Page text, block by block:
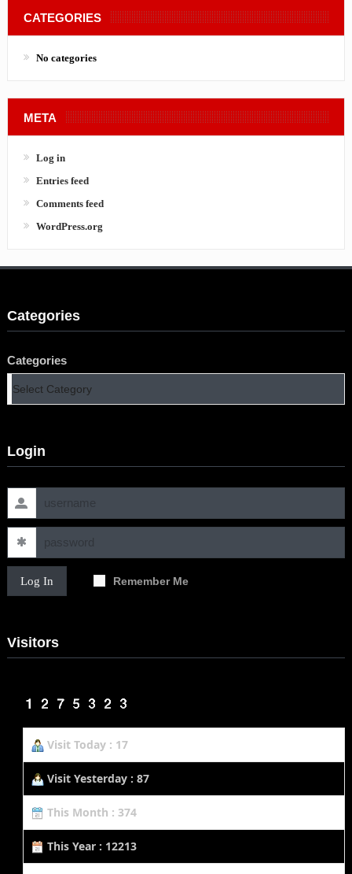
CATEGORIES
No categories
META
Log in
Entries feed
Comments feed
WordPress.org
Categories
Categories
Login
Log In Remember Me
Visitors
Visit Today : 17
Visit Yesterday : 87
This Month : 374
This Year : 12213